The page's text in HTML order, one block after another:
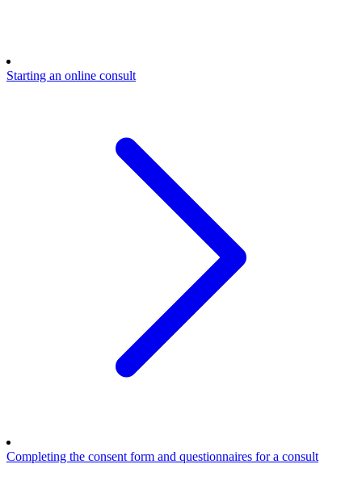
Starting an online consult
Completing the consent form and questionnaires for a consult